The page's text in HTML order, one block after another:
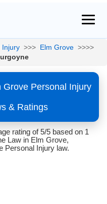
Injury >>> Elm Grove >>>>
Grove Personal Injury
& Ratings
rating of 5/5 based on 1
Law in Elm Grove,
Personal Injury law.